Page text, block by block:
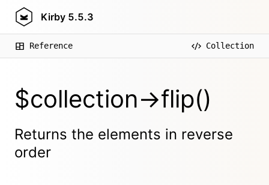
Kirby 5.5.3
Reference Collection
$collection->flip()
Returns the elements in reverse
order